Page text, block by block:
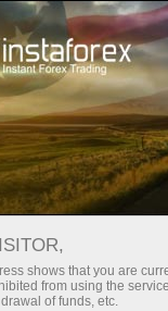
For Traders
shows that you are
from using the
of funds, etc.